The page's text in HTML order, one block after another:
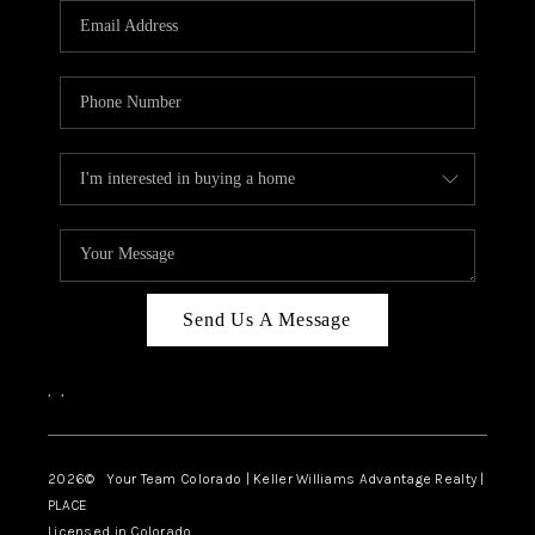
CAREERS
ABOUT PLACE
TOP AREAS
BLOG
Send Us A Message
, ,
2026© Your Team Colorado | Keller Williams Advantage Realty |
PLACE
Licensed in Colorado.